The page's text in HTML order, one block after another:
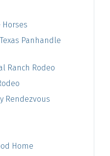
Horses
Panhandle
Ranch Rodeo
Rendezvous
Home